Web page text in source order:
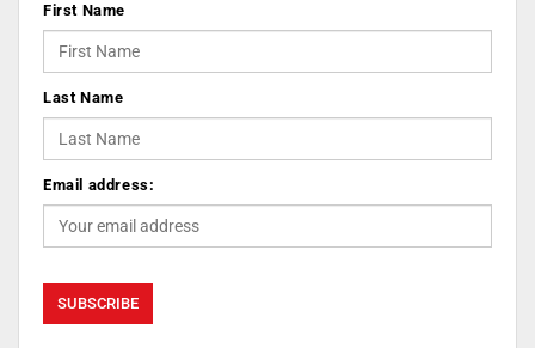
First Name
Last Name
Email address: